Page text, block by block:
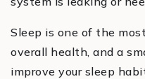
Sleep is one of the
overall health, and a
improve your sleep